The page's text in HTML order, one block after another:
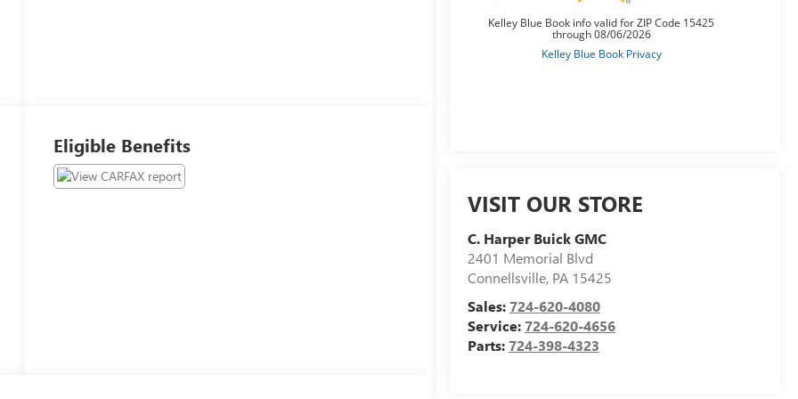
VISIT OUR STORE
C. Harper Buick GMC
2401 Memorial Blvd
Connellsville, PA 15425
Sales:724-620-4080
Service:724-620-4656
Parts:724-398-4323
Eligible Benefits